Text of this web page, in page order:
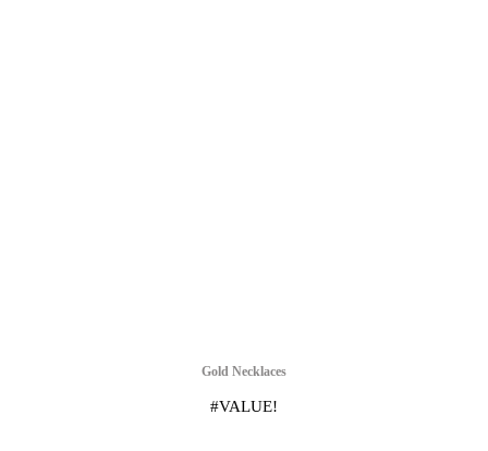
Gold Necklaces
#VALUE!